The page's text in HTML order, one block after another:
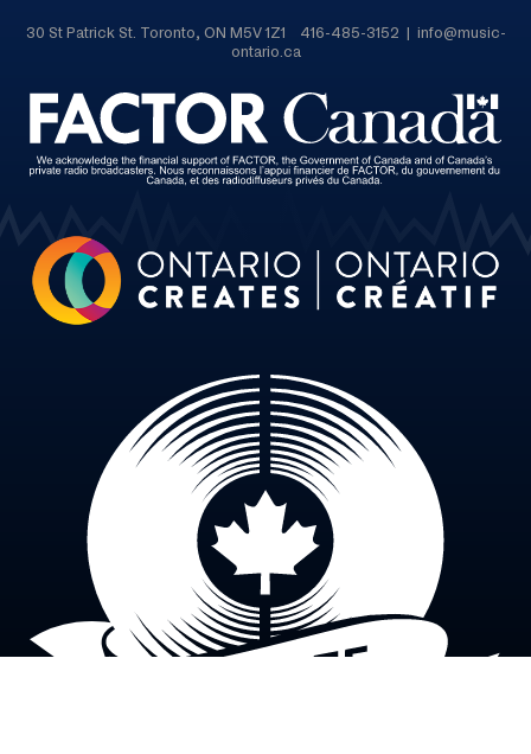
30 St Patrick St. Toronto, ON M5V 1Z1 416-485-3152 | info@music-
ontario.ca